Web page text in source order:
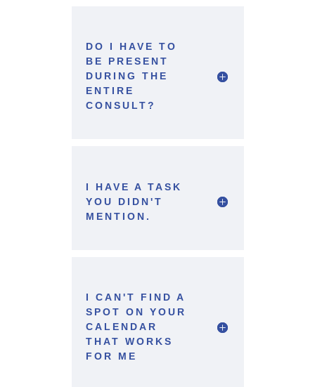
DO I HAVE TO
BE PRESENT
DURING THE
ENTIRE
CONSULT?
I HAVE A TASK
YOU DIDN'T
MENTION.
I CAN'T FIND A
SPOT ON YOUR
CALENDAR
THAT WORKS
FOR ME